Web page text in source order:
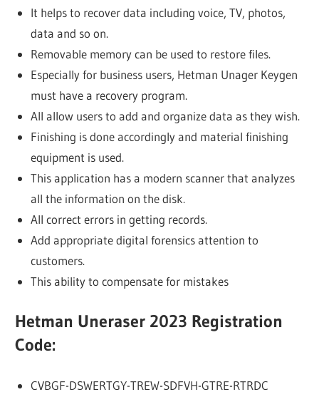
It helps to recover data including voice, TV, photos,
data and so on.
Removable memory can be used to restore files.
Especially for business users, Hetman Unager Keygen
must have a recovery program.
All allow users to add and organize data as they wish.
Finishing is done accordingly and material finishing
equipment is used.
This application has a modern scanner that analyzes
all the information on the disk.
All correct errors in getting records.
Add appropriate digital forensics attention to
customers.
This ability to compensate for mistakes
Hetman Uneraser 2023 Registration
Code:
CVBGF-DSWERTGY-TREW-SDFVH-GTRE-RTRDC